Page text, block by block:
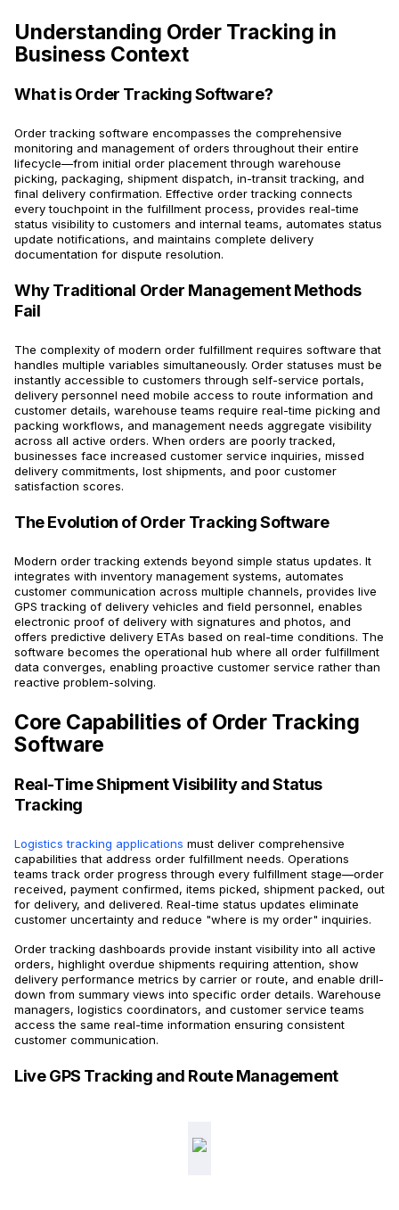
Understanding Order Tracking in
Business Context
What is Order Tracking Software?
Order tracking software encompasses the comprehensive
monitoring and management of orders throughout their entire
lifecycle—from initial order placement through warehouse
picking, packaging, shipment dispatch, in-transit tracking, and
final delivery confirmation. Effective order tracking connects
every touchpoint in the fulfillment process, provides real-time
status visibility to customers and internal teams, automates status
update notifications, and maintains complete delivery
documentation for dispute resolution.
Why Traditional Order Management Methods
Fail
The complexity of modern order fulfillment requires software that
handles multiple variables simultaneously. Order statuses must be
instantly accessible to customers through self-service portals,
delivery personnel need mobile access to route information and
customer details, warehouse teams require real-time picking and
packing workflows, and management needs aggregate visibility
across all active orders. When orders are poorly tracked,
businesses face increased customer service inquiries, missed
delivery commitments, lost shipments, and poor customer
satisfaction scores.
The Evolution of Order Tracking Software
Modern order tracking extends beyond simple status updates. It
integrates with inventory management systems, automates
customer communication across multiple channels, provides live
GPS tracking of delivery vehicles and field personnel, enables
electronic proof of delivery with signatures and photos, and
offers predictive delivery ETAs based on real-time conditions. The
software becomes the operational hub where all order fulfillment
data converges, enabling proactive customer service rather than
reactive problem-solving.
Core Capabilities of Order Tracking
Software
Real-Time Shipment Visibility and Status
Tracking
Logistics tracking applications must deliver comprehensive
capabilities that address order fulfillment needs. Operations
teams track order progress through every fulfillment stage—order
received, payment confirmed, items picked, shipment packed, out
for delivery, and delivered. Real-time status updates eliminate
customer uncertainty and reduce "where is my order" inquiries.
Order tracking dashboards provide instant visibility into all active
orders, highlight overdue shipments requiring attention, show
delivery performance metrics by carrier or route, and enable drill-
down from summary views into specific order details. Warehouse
managers, logistics coordinators, and customer service teams
access the same real-time information ensuring consistent
customer communication.
Live GPS Tracking and Route Management